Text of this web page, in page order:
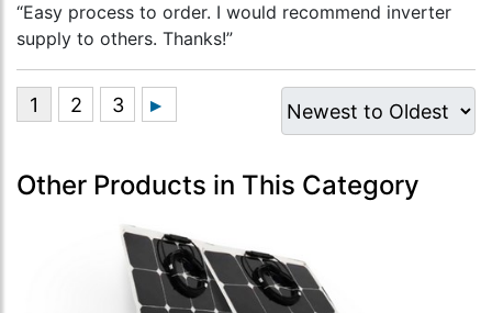
“Easy process to order. I would recommend inverter
supply to others. Thanks!”
Other Products in This Category